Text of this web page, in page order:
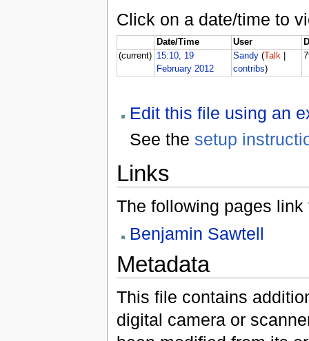
Click on a date/time to
Date/Time User
(current) 15:10, 19
February 2012
Sandy ( Talk
contribs)
Edit this file using an
See the setup
Links
The following pages link
Benjamin Sawtell
Metadata
This file contains
digital camera or